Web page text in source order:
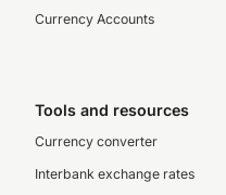
Currency Accounts
Tools and resources
Currency converter
Interbank exchange rates